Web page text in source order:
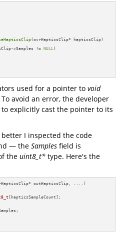
(ovrHapticsClip* hapticsClip)
>Samples != NULL )
used for a pointer to void
To avoid an error, the developer
explicitly cast the pointer to its
I inspected the code
— the Samples field is
the uint8_t* type. Here's the
outHapticsClip, ....)
[hapticsSampleCount];